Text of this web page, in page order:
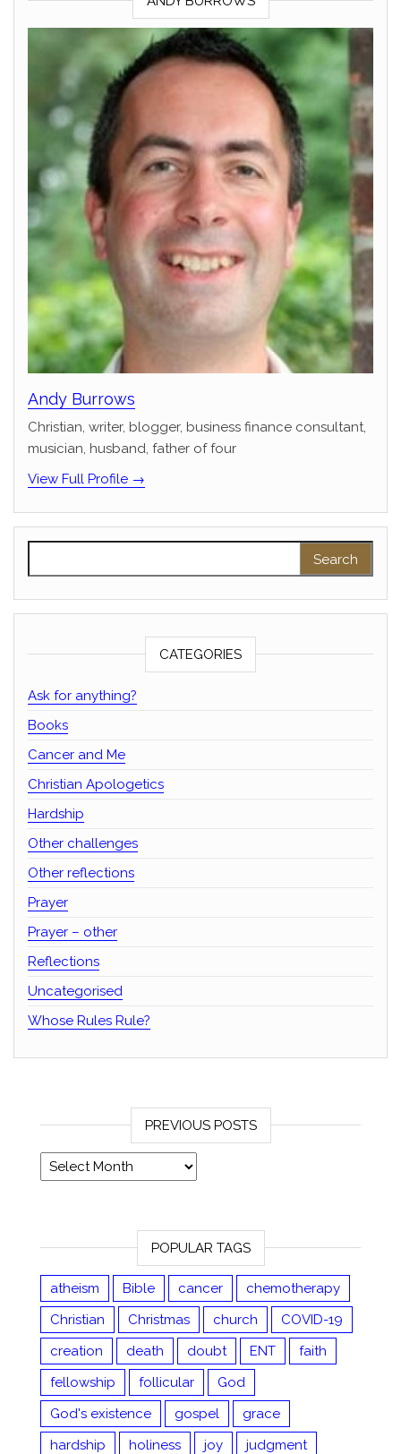
Andy Burrows
Christian, writer, blogger, business finance consultant,
musician, husband, father of four
View Full Profile →
CATEGORIES
Ask for anything?
Books
Cancer and Me
Christian Apologetics
Hardship
Other challenges
Other reflections
Prayer
Prayer – other
Reflections
Uncategorised
Whose Rules Rule?
PREVIOUS POSTS
Previous posts
POPULAR TAGS
atheism Bible cancer
chemotherapy
Christian
Christmas church
COVID-19
creation
death doubt ENT
faith
fellowship
follicular
God
God's existence
gospel
grace
hardship
holiness joy
judgment